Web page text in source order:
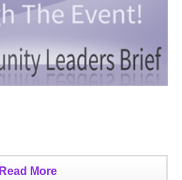
Read More